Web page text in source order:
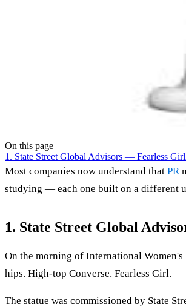
On this page
1. State Street Global Advisors — Fearless Girl
Most companies now understand that PR
studying — each one built on a different
1. State Street Global
On the morning of International
hips. High-top Converse. Fearless Girl.
The statue was commissioned by State